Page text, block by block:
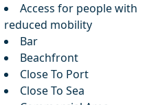
Access for people with
reduced mobility
Bar
Beachfront
Close To Port
Close To Sea